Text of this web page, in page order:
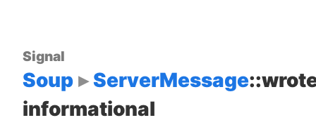
Signal
Soup ServerMessage
informational